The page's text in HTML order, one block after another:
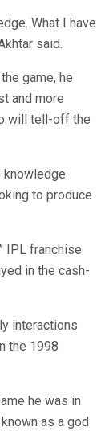
What I have
said.
game, he
and more
will tell-off the
knowledge
to produce
IPL franchise
in the cash-
interactions
the 1998
he was in
as a god